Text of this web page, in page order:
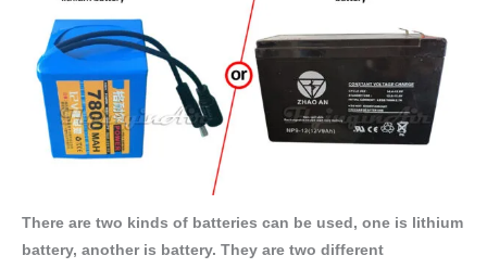
There are two kinds of batteries can be used, one is lithium
battery, another is battery. They are two different